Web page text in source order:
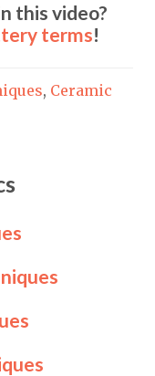
this video?
terms!
, Ceramic